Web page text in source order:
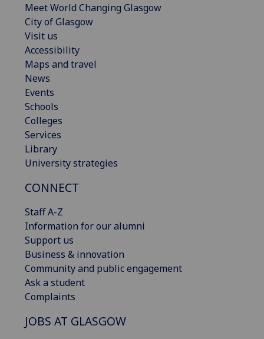
Meet World Changing Glasgow
City of Glasgow
Visit us
Accessibility
Maps and travel
News
Events
Schools
Colleges
Services
Library
University strategies
CONNECT
Staff A-Z
Information for our alumni
Support us
Business & innovation
Community and public engagement
Ask a student
Complaints
JOBS AT GLASGOW